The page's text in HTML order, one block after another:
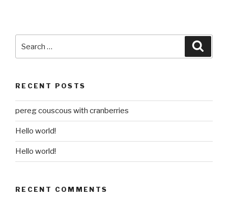
for:
RECENT POSTS
pereg couscous with cranberries
Hello world!
Hello world!
RECENT COMMENTS